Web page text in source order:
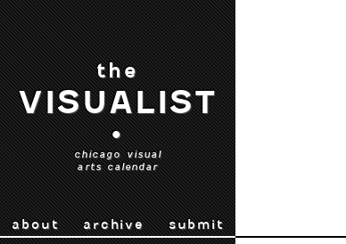
the
VISUALIST
•
chicago visual
arts calendar
about archive submit